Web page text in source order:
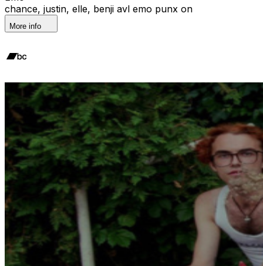
chance, justin, elle, benji avl emo punx on
More info